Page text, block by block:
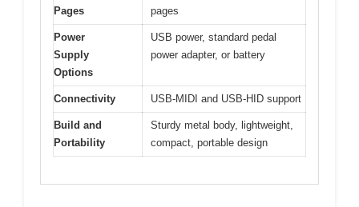
Pages
pages
Power
Supply
Options
USB power, standard pedal
power adapter, or battery
Connectivity USB-MIDI and USB-HID support
Build and
Portability
Sturdy metal body, lightweight,
compact, portable design